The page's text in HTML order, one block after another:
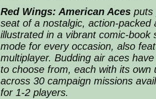
Red Wings: American Aces puts
seat of a nostalgic, action-packed
illustrated in a vibrant comic-book
mode for every occasion, also
multiplayer. Budding air aces
to choose from, each with its own
across 30 campaign missions
for 1-2 players.